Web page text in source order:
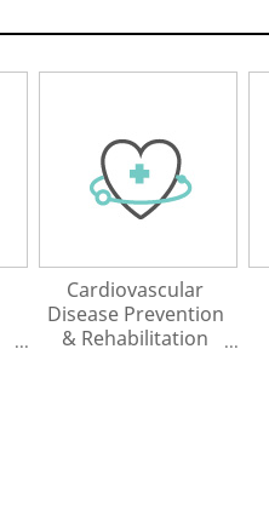
Cardiovascular
Disease Prevention
& Rehabilitation